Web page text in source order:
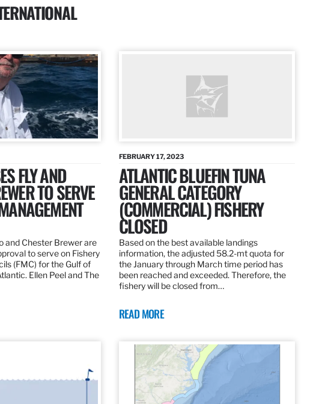
FLY AND
TO SERVE
and Chester Brewer are
to serve on Fishery
(FMC) for the Gulf of
Ellen Peel and The
FEBRUARY 17, 2023
ATLANTIC BLUEFIN TUNA
GENERAL CATEGORY
(COMMERCIAL) FISHERY
CLOSED
Based on the best available landings
information, the adjusted 58.2-mt quota for
the January through March time period has
been reached and exceeded. Therefore, the
fishery will be closed from…
READ MORE